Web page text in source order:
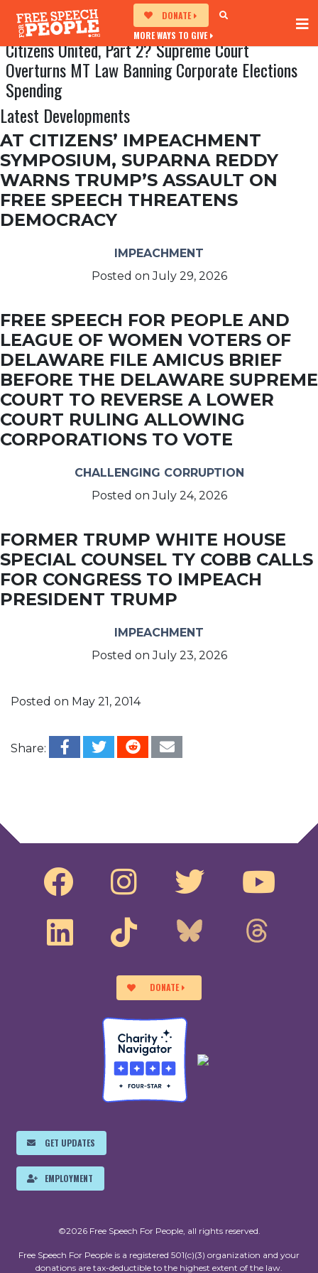
DONATE
MORE WAYS TO GIVE
Citizens United, Part 2? Supreme Court
Overturns MT Law Banning Corporate Elections
Spending
Latest Developments
AT CITIZENS’ IMPEACHMENT
SYMPOSIUM, SUPARNA REDDY
WARNS TRUMP’S ASSAULT ON
FREE SPEECH THREATENS
DEMOCRACY
Posted on July 29, 2026
IMPEACHMENT
FREE SPEECH FOR PEOPLE AND
LEAGUE OF WOMEN VOTERS OF
DELAWARE FILE AMICUS BRIEF
BEFORE THE DELAWARE SUPREME
COURT TO REVERSE A LOWER
COURT RULING ALLOWING
CORPORATIONS TO VOTE
Posted on July 24, 2026
CHALLENGING CORRUPTION
FORMER TRUMP WHITE HOUSE
SPECIAL COUNSEL TY COBB CALLS
FOR CONGRESS TO IMPEACH
PRESIDENT TRUMP
Posted on July 23, 2026
IMPEACHMENT
Posted on May 21, 2014
Share:
DONATE
GET UPDATES
EMPLOYMENT
©2026 Free Speech For People, all rights reserved.
Free Speech For People is a registered 501(c)(3) organization and your
donations are tax-deductible to the highest extent of the law.